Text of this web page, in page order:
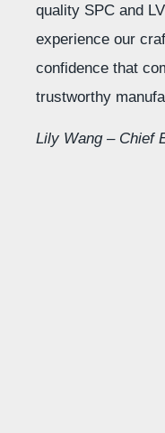
quality SPC and
experience our
confidence that
trustworthy
Lily Wang – Chief